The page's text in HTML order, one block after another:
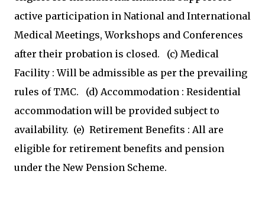
active participation in National and International
Medical Meetings, Workshops and Conferences
after their probation is closed. (c) Medical
Facility : Will be admissible as per the prevailing
rules of TMC. (d) Accommodation : Residential
accommodation will be provided subject to
availability. (e) Retirement Benefits : All are
eligible for retirement benefits and pension
under the New Pension Scheme.